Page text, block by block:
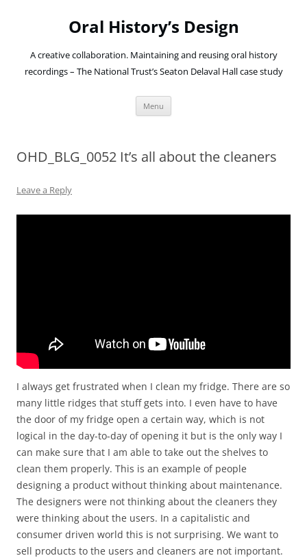
Oral History’s Design
A creative collaboration. Maintaining and reusing oral history
recordings – The National Trust’s Seaton Delaval Hall case study
Menu
OHD_BLG_0052 It’s all about the cleaners
Leave a Reply
I always get frustrated when I clean my fridge. There are so
many little ridges that stuff gets into. I even have to have
the door of my fridge open a certain way, which is not
logical in the day-to-day of opening it but is the only way I
can make sure that I am able to take out the shelves to
clean them properly. This is an example of people
designing a product without thinking about maintenance.
The designers were not thinking about the cleaners they
were thinking about the users. In a capitalistic and
consumer driven world this is not surprising. We want to
sell products to the users and cleaners are not important.